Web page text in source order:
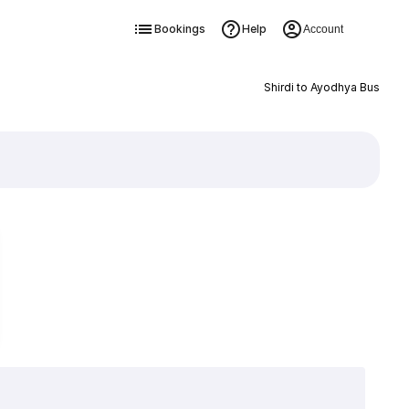
Bookings Help Account
Shirdi to Ayodhya Bus